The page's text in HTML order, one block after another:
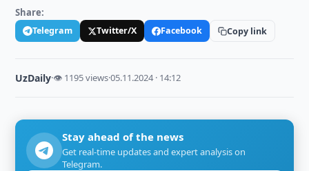
Share:
Telegram Twitter/X Facebook Copy link
UzDaily·👁 1195 views·05.11.2024 · 14:12
Stay ahead of the news
Get real-time updates and expert analysis on
Telegram.